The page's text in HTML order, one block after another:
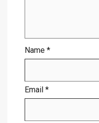
Name *
Email *